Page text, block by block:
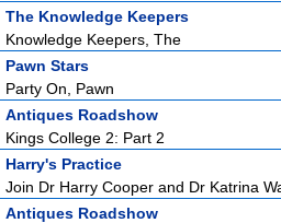
The Knowledge Keepers
Knowledge Keepers, The
Pawn Stars
Party On, Pawn
Antiques Roadshow
Kings College 2: Part 2
Harry's Practice
Join Dr Harry Cooper and Dr Katrina
Antiques Roadshow